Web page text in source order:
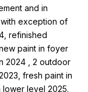
and in
exception of
refinished
paint in foyer
2024 , 2 outdoor
fresh paint in
level 2025.